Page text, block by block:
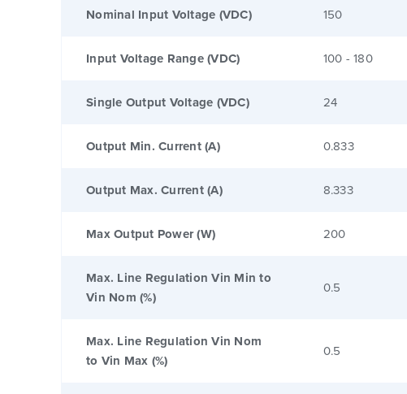
Nominal Input Voltage (VDC) 150
Input Voltage Range (VDC) 100 - 180
Single Output Voltage (VDC) 24
Output Min. Current (A) 0.833
Output Max. Current (A) 8.333
Max Output Power (W) 200
Max. Line Regulation Vin Min to
Vin Nom (%)
0.5
Max. Line Regulation Vin Nom
to Vin Max (%)
0.5